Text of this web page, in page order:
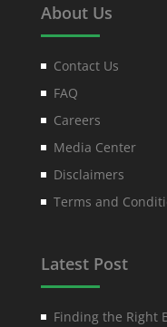
About Us
Contact Us
FAQ
Careers
Media Center
Disclaimers
Terms and
Latest Post
Finding the Right